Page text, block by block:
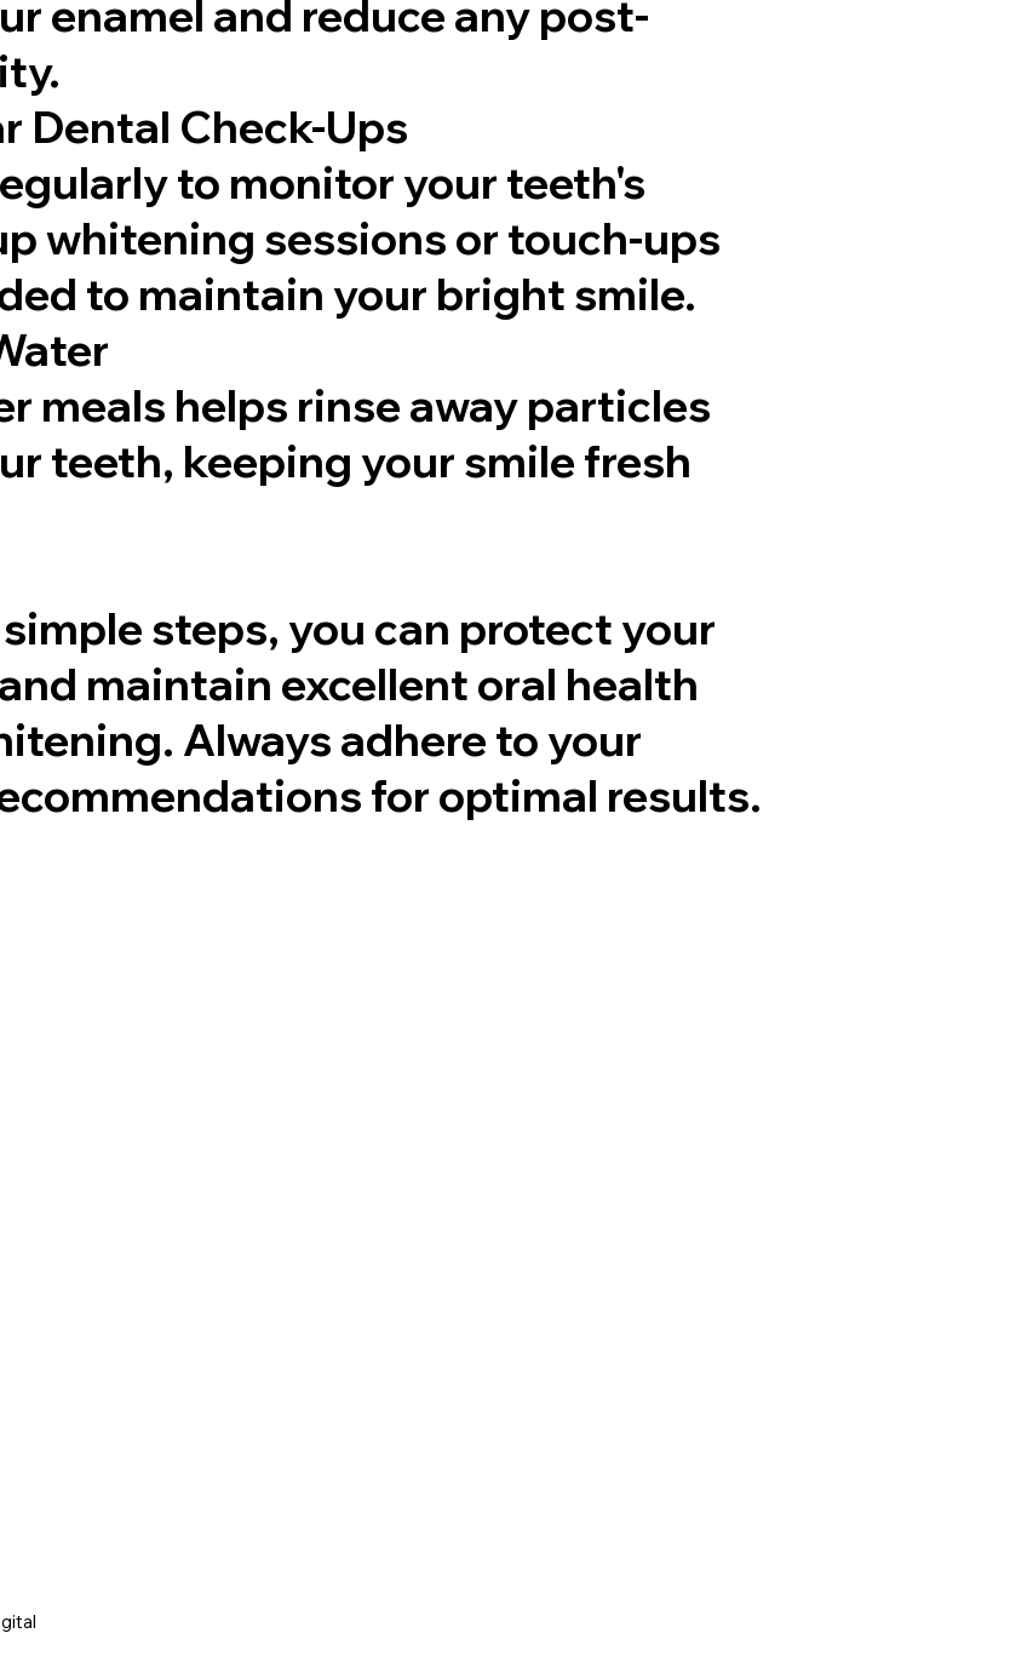
enamel and reduce any post-
Dental Check-Ups
to monitor your teeth's
whitening sessions or touch-ups
to maintain your bright smile.
meals helps rinse away particles
teeth, keeping your smile fresh
steps, you can protect your
maintain excellent oral health
Always adhere to your
for optimal results.